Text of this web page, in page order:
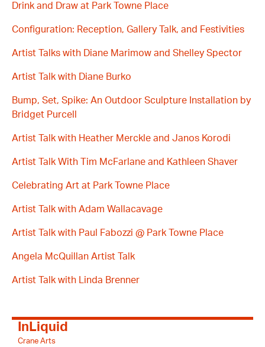
Drink and Draw at Park Towne Place
Configuration: Reception, Gallery Talk, and Festivities
Artist Talks with Diane Marimow and Shelley Spector
Artist Talk with Diane Burko
Bump, Set, Spike: An Outdoor Sculpture Installation by
Bridget Purcell
Artist Talk with Heather Merckle and Janos Korodi
Artist Talk With Tim McFarlane and Kathleen Shaver
Celebrating Art at Park Towne Place
Artist Talk with Adam Wallacavage
Artist Talk with Paul Fabozzi @ Park Towne Place
Angela McQuillan Artist Talk
Artist Talk with Linda Brenner
InLiquid
Crane Arts